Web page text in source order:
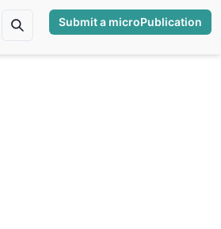
Submit a microPublication